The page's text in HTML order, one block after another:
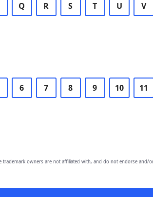
Q R S T U V
6 7 8 9 10 11
trademark owners are not affiliated with, and do not endorse